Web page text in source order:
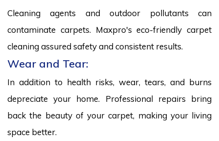
Cleaning agents and outdoor pollutants can
contaminate carpets. Maxpro's eco-friendly carpet
cleaning assured safety and consistent results.
Wear and Tear:
In addition to health risks, wear, tears, and burns
depreciate your home. Professional repairs bring
back the beauty of your carpet, making your living
space better.